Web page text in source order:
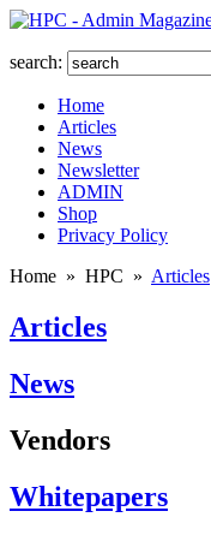
search:
Home
Articles
News
Newsletter
ADMIN
Shop
Privacy Policy
Home » HPC » Articles
Articles
News
Vendors
Whitepapers